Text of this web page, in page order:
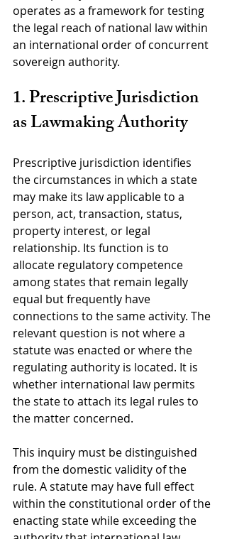
operates as a framework for testing
the legal reach of national law within
an international order of concurrent
sovereign authority.
1. Prescriptive Jurisdiction
as Lawmaking Authority
Prescriptive jurisdiction identifies
the circumstances in which a state
may make its law applicable to a
person, act, transaction, status,
property interest, or legal
relationship. Its function is to
allocate regulatory competence
among states that remain legally
equal but frequently have
connections to the same activity. The
relevant question is not where a
statute was enacted or where the
regulating authority is located. It is
whether international law permits
the state to attach its legal rules to
the matter concerned.
This inquiry must be distinguished
from the domestic validity of the
rule. A statute may have full effect
within the constitutional order of the
enacting state while exceeding the